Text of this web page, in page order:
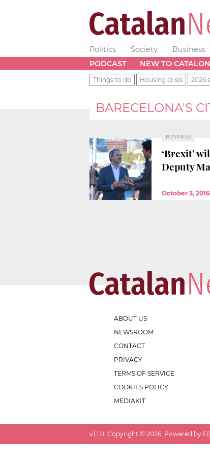
Politics Society Business
PODCAST
NEW TO
Things to do Housing crisis 2026
BARECELONA'S
BUSINESS
‘Brexit’
Deputy
October 3, 2016
ABOUT US
NEWSROOM
CONTACT
PRIVACY
TERMS OF SERVICE
COOKIES POLICY
MEDIAKIT
v1.1.0 . Copyright © 2026 . Powered by